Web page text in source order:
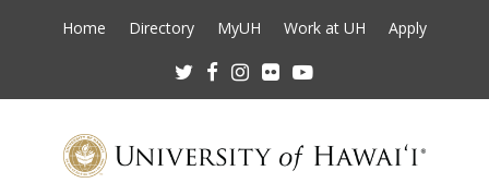
Home Directory MyUH Work at UH Apply
TwitterFacebookInstagram
Flickr